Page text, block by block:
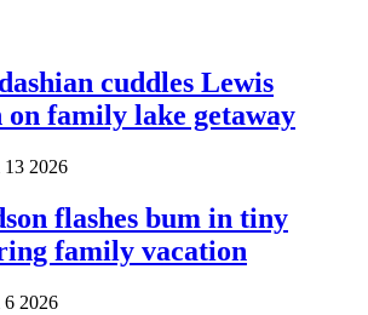
cuddles Lewis
family lake getaway
13 2026
flashes bum in tiny
family vacation
6 2026